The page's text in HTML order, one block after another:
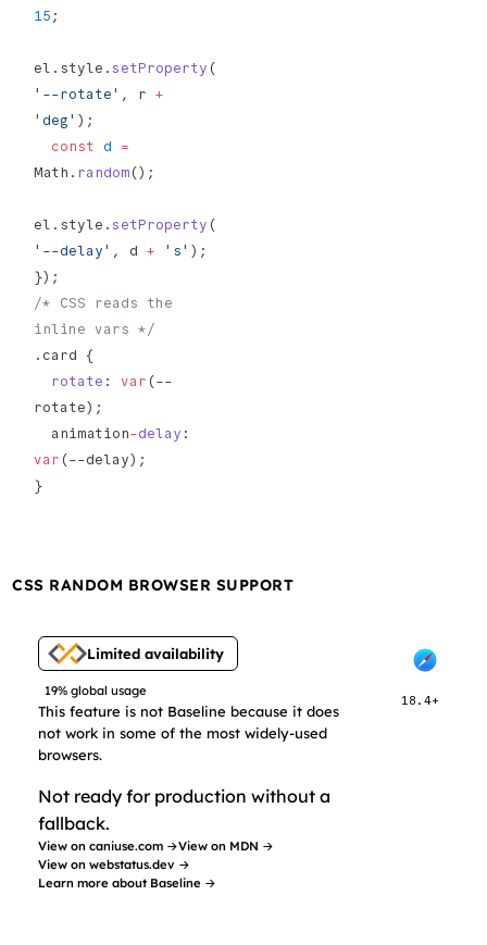
15 ;
el.style.setProperty (
'--rotate' , r +
'deg' );
  const
d =
Math. random ();
el.style.setProperty (
'--delay' , d + 's' );
});
/* CSS reads the
inline vars */
.card {
  rotate
: var (--
rotate);
  animation
-delay
var (--delay);
}
CSS RANDOM BROWSER SUPPORT
Limited availability
19% global usage
This feature is not Baseline because it does
not work in some of the most widely-used
browsers.
Not ready for production without a
fallback.
View on caniuse.com →View on MDN →
View on webstatus.dev →
Learn more about Baseline →
18.4+